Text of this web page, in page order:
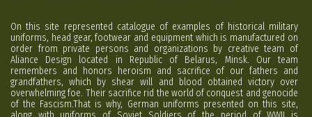
On this site represented catalogue of examples of historical military
uniforms, head gear, footwear and equipment which is manufactured on
order from private persons and organizations by creative team of
Aliance Design located in Republic of Belarus, Minsk. Our team
remembers and honors heroism and sacrifice of our fathers and
grandfathers, which by shear will and blood obtained victory over
overwhelming foe. Their sacrifice rid the world of conquest and genocide
of the Fascism.That is why, German uniforms presented on this site,